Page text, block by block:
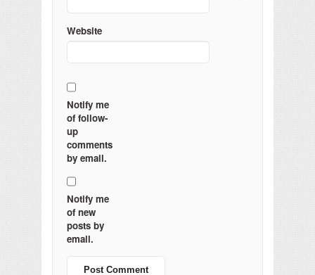
Website
Notify me
of follow-
up
comments
by email.
Notify me
of new
posts by
email.